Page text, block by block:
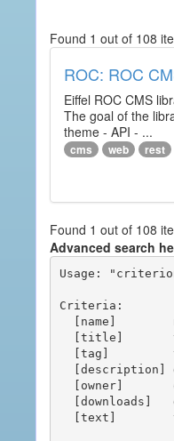
Found 1 out of 108
ROC: ROC
Eiffel ROC CMS
The goal of the
theme - API - ...
cms web rest
Found 1 out of 108
Advanced search
Usage:
Criteria: